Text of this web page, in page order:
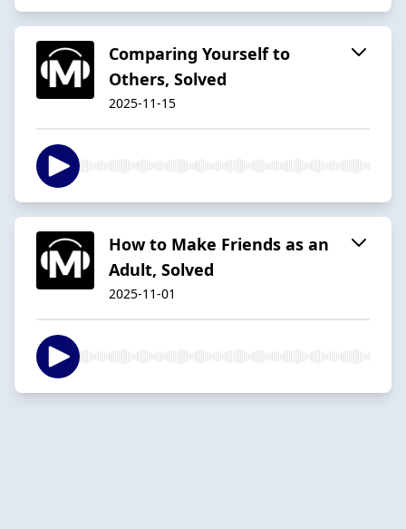
Comparing Yourself to
Others, Solved
2025-11-15
How to Make Friends as an
Adult, Solved
2025-11-01